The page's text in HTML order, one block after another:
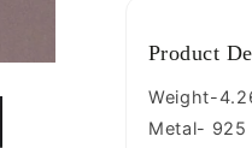
Product
Weight-
Metal- 925